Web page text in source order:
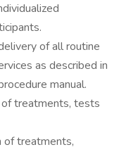
of all routine
as described in
manual.
of treatments, tests
of treatments,